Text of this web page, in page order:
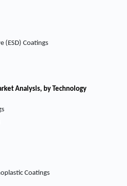
(ESD) Coatings
Analysis, by Technology
Coatings